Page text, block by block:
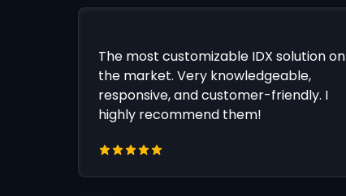
The most customizable IDX solution on
the market. Very knowledgeable,
responsive, and customer-friendly. I
highly recommend them!